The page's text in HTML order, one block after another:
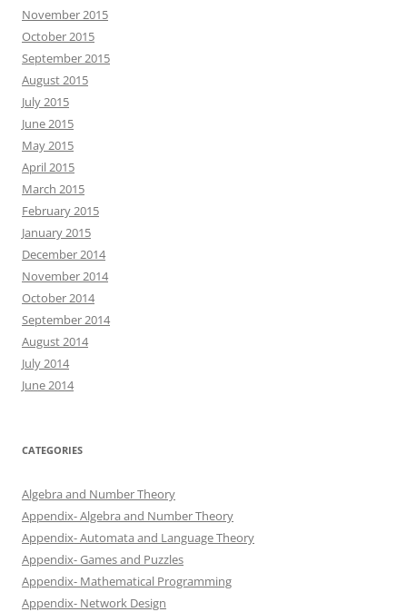
November 2015
October 2015
September 2015
August 2015
July 2015
June 2015
May 2015
April 2015
March 2015
February 2015
January 2015
December 2014
November 2014
October 2014
September 2014
August 2014
July 2014
June 2014
CATEGORIES
Algebra and Number Theory
Appendix- Algebra and Number Theory
Appendix- Automata and Language Theory
Appendix- Games and Puzzles
Appendix- Mathematical Programming
Appendix- Network Design